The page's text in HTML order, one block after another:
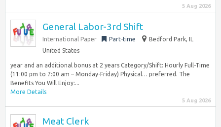
5 Aug 2026
General Labor-3rd Shift
International Paper Part-time
Bedford Park, IL
United States
year and an additional bonus at 2 years Category/Shift: Hourly Full-Time
(11:00 pm to 7:00 am – Monday-Friday) Physical… preferred. The
Benefits You Will Enjoy:...
More Details
5 Aug 2026
Meat Clerk